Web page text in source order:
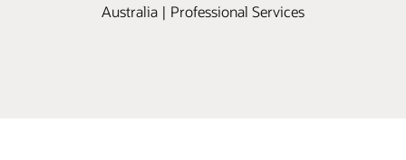
Australia | Professional Services